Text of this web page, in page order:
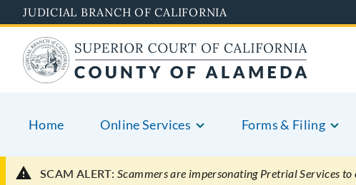
to
main
content
JUDICIAL BRANCH OF CALIFORNIA
Home Online Services Forms & Filing
SCAM ALERT: Scammers are impersonating Pretrial Services